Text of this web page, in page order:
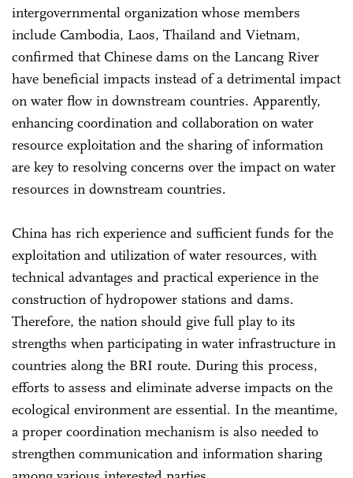
intergovernmental organization whose members
include Cambodia, Laos, Thailand and Vietnam,
confirmed that Chinese dams on the Lancang River
have beneficial impacts instead of a detrimental impact
on water flow in downstream countries. Apparently,
enhancing coordination and collaboration on water
resource exploitation and the sharing of information
are key to resolving concerns over the impact on water
resources in downstream countries.
China has rich experience and sufficient funds for the
exploitation and utilization of water resources, with
technical advantages and practical experience in the
construction of hydropower stations and dams.
Therefore, the nation should give full play to its
strengths when participating in water infrastructure in
countries along the BRI route. During this process,
efforts to assess and eliminate adverse impacts on the
ecological environment are essential. In the meantime,
a proper coordination mechanism is also needed to
strengthen communication and information sharing